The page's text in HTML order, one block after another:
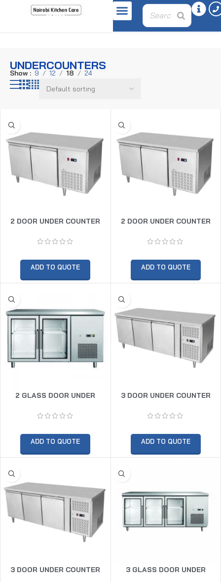
Undercounters
UNDERCOUNTERS
Show 9 12 18 24
2 DOOR UNDER COUNTER
ADD TO QUOTE
2 DOOR UNDER COUNTER
ADD TO QUOTE
2 GLASS DOOR UNDER
ADD TO QUOTE
3 DOOR UNDER COUNTER
ADD TO QUOTE
3 DOOR UNDER COUNTER
3 GLASS DOOR UNDER